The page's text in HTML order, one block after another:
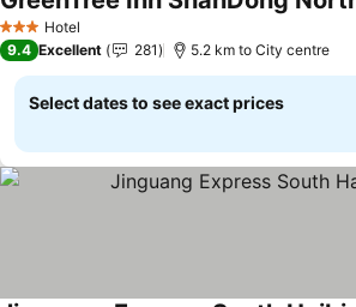
3 StarsHotel
9.4 Excellent 281 5.2 km to City centre
Select dates to see exact prices